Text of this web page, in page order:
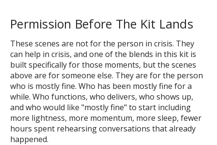
Permission Before The Kit Lands
These scenes are not for the person in crisis. They
can help in crisis, and one of the blends in this kit is
built specifically for those moments, but the scenes
above are for someone else. They are for the person
who is mostly fine. Who has been mostly fine for a
while. Who functions, who delivers, who shows up,
and who would like "mostly fine" to start including
more lightness, more momentum, more sleep, fewer
hours spent rehearsing conversations that already
happened.